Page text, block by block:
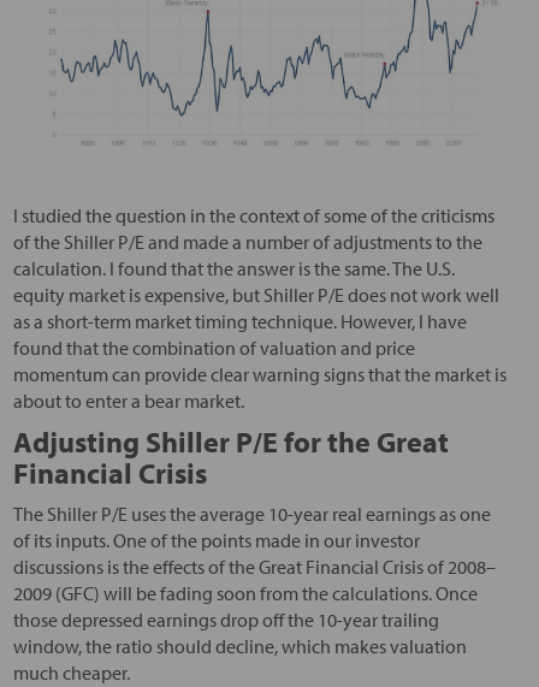
I studied the question in the context of some of the criticisms
of the Shiller P/E and made a number of adjustments to the
calculation. I found that the answer is the same. The U.S.
equity market is expensive, but Shiller P/E does not work well
as a short-term market timing technique. However, I have
found that the combination of valuation and price
momentum can provide clear warning signs that the market is
about to enter a bear market.
Adjusting Shiller P/E for the Great
Financial Crisis
The Shiller P/E uses the average 10-year real earnings as one
of its inputs. One of the points made in our investor
discussions is the effects of the Great Financial Crisis of 2008–
2009 (GFC) will be fading soon from the calculations. Once
those depressed earnings drop off the 10-year trailing
window, the ratio should decline, which makes valuation
much cheaper.